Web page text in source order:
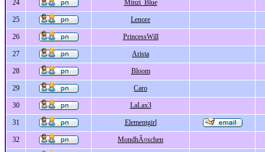
24 Minzi_Blue
25 Lenore
26 PrincessWill
27 Arista
28 Bloom
29 Caro
30 LaLax3
31 Elementgirl
32 MondhÃ¤schen